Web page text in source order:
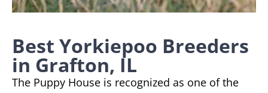
Best Yorkiepoo Breeders
in Grafton, IL
The Puppy House is recognized as one of the